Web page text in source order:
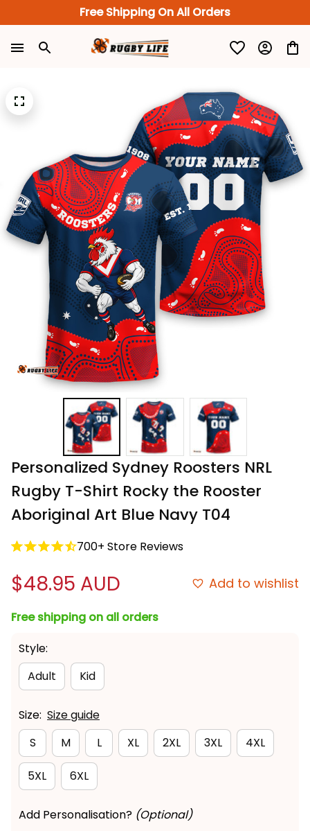
Free Shipping On All Orders
Personalized Sydney Roosters NRL
Rugby T-Shirt Rocky the Rooster
Aboriginal Art Blue Navy T04
700+ Store Reviews
$48.95 AUD Add to wishlist
Free shipping on all orders
Style:
Adult
Kid
Size: Size guide
S
M L XL 2XL 3XL 4XL
5XL 6XL
Add Personalisation? (Optional)